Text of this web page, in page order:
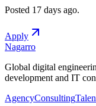
Posted 17 days ago.
Apply
Nagarro
Global digital
development and IT
AgencyConsulting